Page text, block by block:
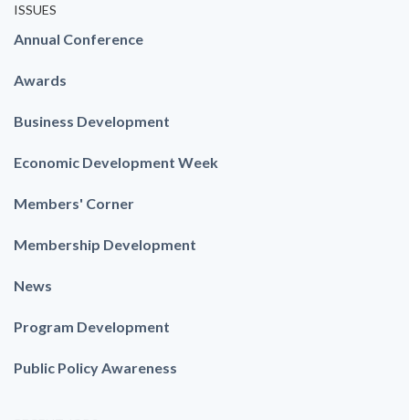
ISSUES
Annual Conference
Awards
Business Development
Economic Development Week
Members' Corner
Membership Development
News
Program Development
Public Policy Awareness